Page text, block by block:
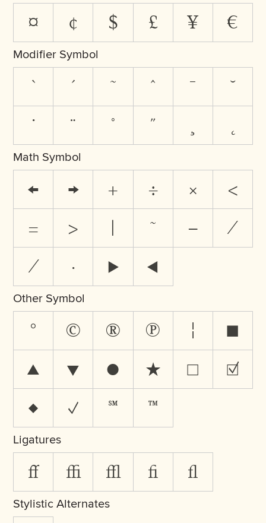
¤ ¢ $ £ ¥ €
Modifier Symbol
` ´ ˜ ^ ¯
˘
˙
¨ ˚ ˝ ˛
Math Symbol
← → + ÷ ×
<
=
> | ~ −
∕
⁄
∙ ⊲ ⊳
Other Symbol
° © ® ℗ ¦
■
▲
▼ ● ★ ☐
☑
♦
✓ ℠ ™
Ligatures
ff ffi ffl fi fl
Stylistic Alternates